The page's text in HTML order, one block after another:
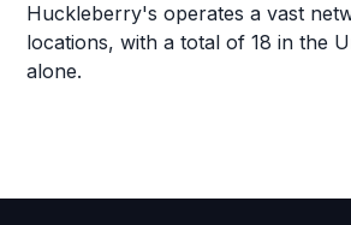
Huckleberry's operates a vast
locations, with a total of 18 in the
alone.